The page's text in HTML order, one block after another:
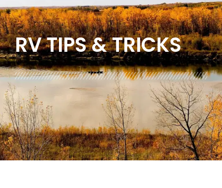
BLOG:ALL,TRAVEL
RV TIPS& TRICKS